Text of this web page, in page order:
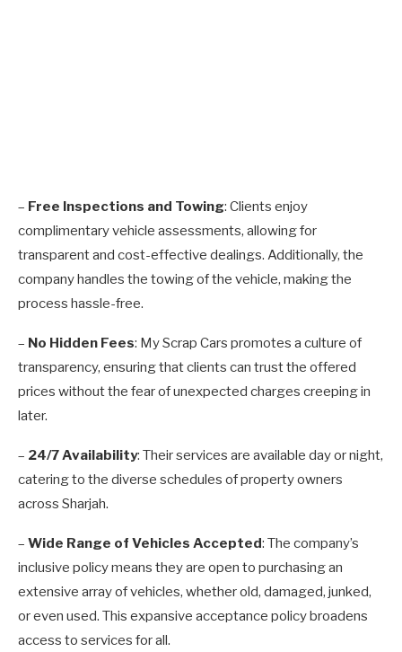
– Free Inspections and Towing: Clients enjoy
complimentary vehicle assessments, allowing for
transparent and cost-effective dealings. Additionally, the
company handles the towing of the vehicle, making the
process hassle-free.
– No Hidden Fees: My Scrap Cars promotes a culture of
transparency, ensuring that clients can trust the offered
prices without the fear of unexpected charges creeping in
later.
– 24/7 Availability: Their services are available day or night,
catering to the diverse schedules of property owners
across Sharjah.
– Wide Range of Vehicles Accepted: The company’s
inclusive policy means they are open to purchasing an
extensive array of vehicles, whether old, damaged, junked,
or even used. This expansive acceptance policy broadens
access to services for all.